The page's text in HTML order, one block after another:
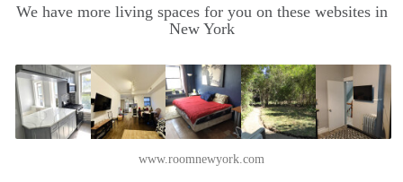
We have more living spaces for you on these websites in
New York
www.roomnewyork.com